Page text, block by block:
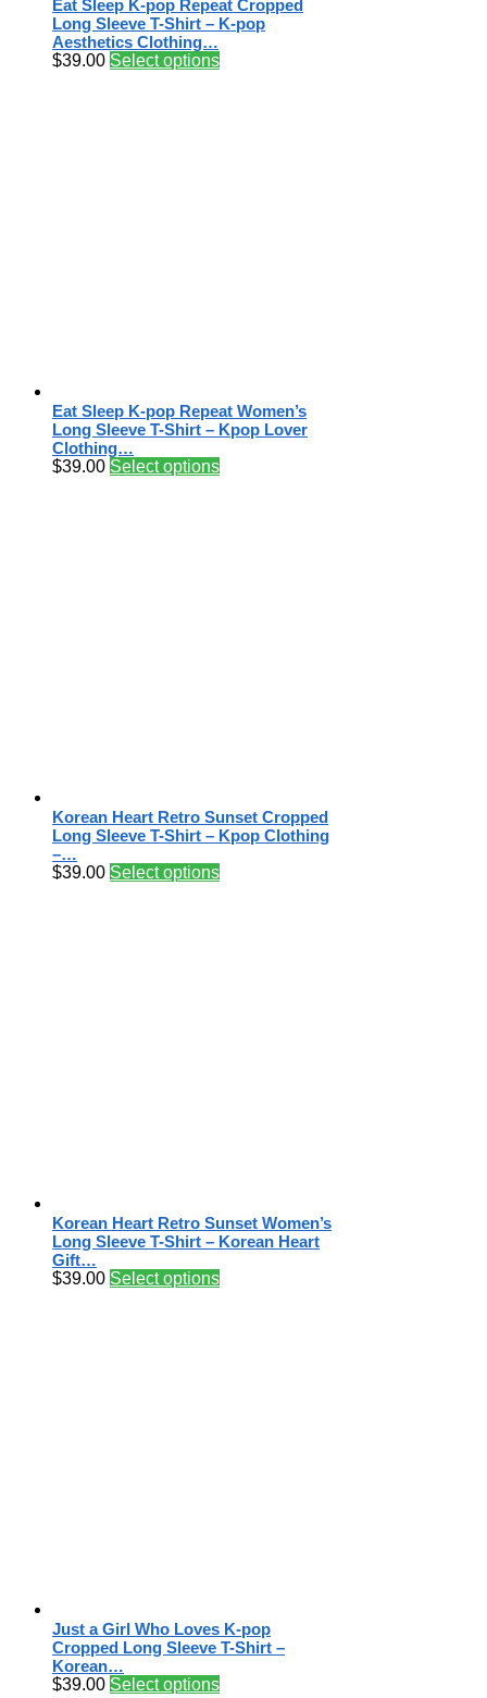
Eat Sleep K-pop Repeat Cropped
Long Sleeve T-Shirt – K-pop
Aesthetics Clothing…
$39.00 Select options
Eat Sleep K-pop Repeat Women’s
Long Sleeve T-Shirt – Kpop Lover
Clothing…
$39.00 Select options
Korean Heart Retro Sunset Cropped
Long Sleeve T-Shirt – Kpop Clothing
–…
$39.00 Select options
Korean Heart Retro Sunset Women’s
Long Sleeve T-Shirt – Korean Heart
Gift…
$39.00 Select options
Just a Girl Who Loves K-pop
Cropped Long Sleeve T-Shirt –
Korean…
$39.00 Select options